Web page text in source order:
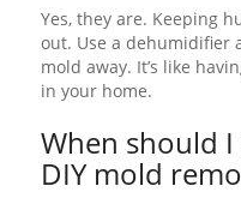
Yes, they are. Keeping
out. Use a dehumidifier
mold away. It’s like
in your home.
When should
DIY mold